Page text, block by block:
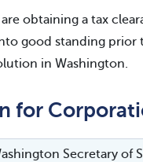
obtaining a tax
good standing prior
in Washington.
for
Secretary of